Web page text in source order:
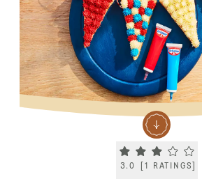
Current
3.0 [1 RATINGS